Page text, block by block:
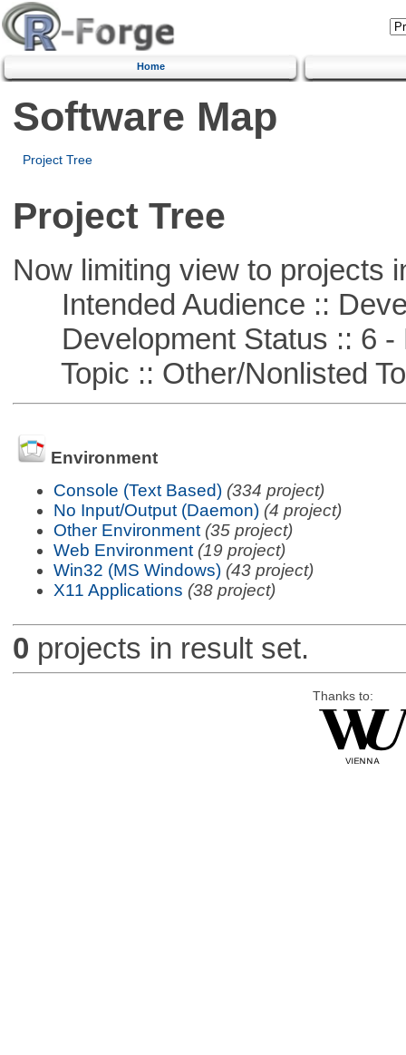
Home
Software Map
Project Tree
Project Tree
Now limiting view to projects
Intended Audience ::
Development Status :: 6 -
Topic :: Other/Nonlisted
Environment
Console (Text Based) (334 project)
No Input/Output (Daemon) (4 project)
Other Environment (35 project)
Web Environment (19 project)
Win32 (MS Windows) (43 project)
X11 Applications (38 project)
0 projects in result set.
Thanks to: